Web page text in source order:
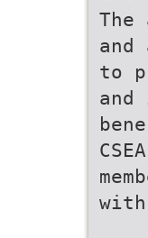
to
with